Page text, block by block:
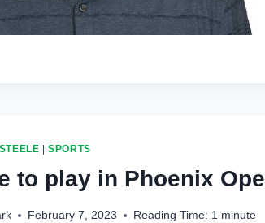
|SPORTS
to play in Phoenix
February 7, 2023 Reading Time: 1 minute